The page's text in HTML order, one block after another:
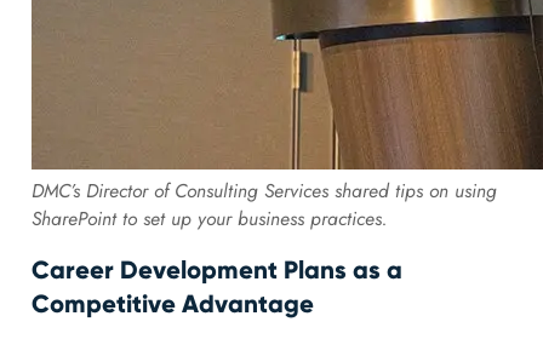
DMC’s Director of Consulting Services shared tips on using
SharePoint to set up your business practices.
Career Development Plans as a
Competitive Advantage